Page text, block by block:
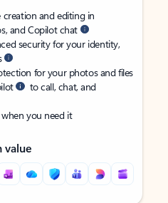
and editing in
and Copilot chat
security for your identity,
for your photos and files
to call, chat, and
you need it
value